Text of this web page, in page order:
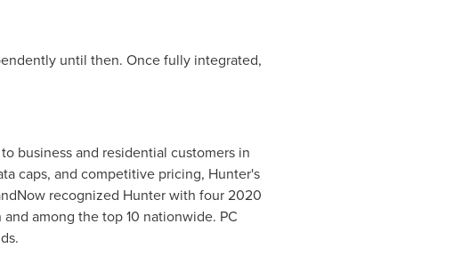
until then. Once fully integrated,
business and residential customers in
caps, and competitive pricing, Hunter's
recognized Hunter with four 2020
and among the top 10 nationwide. PC